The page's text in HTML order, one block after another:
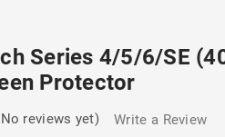
Series 4/5/6/SE
Protector
reviews yet) Write a Review